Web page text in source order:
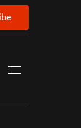
the site